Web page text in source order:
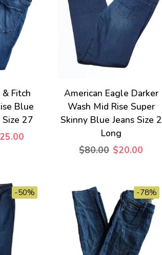
Fitch
Blue
27
American Eagle Darker
Wash Mid Rise Super
Skinny Blue Jeans Size 2
Long
$80.00 $20.00
-50% -78%